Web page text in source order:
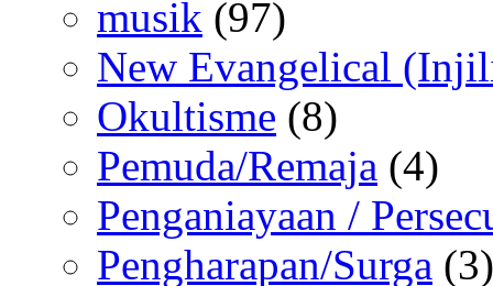
musik (97)
New Evangelical
Okultisme (8)
Pemuda/Remaja (4)
Penganiayaan /
Pengharapan/Surga (3)